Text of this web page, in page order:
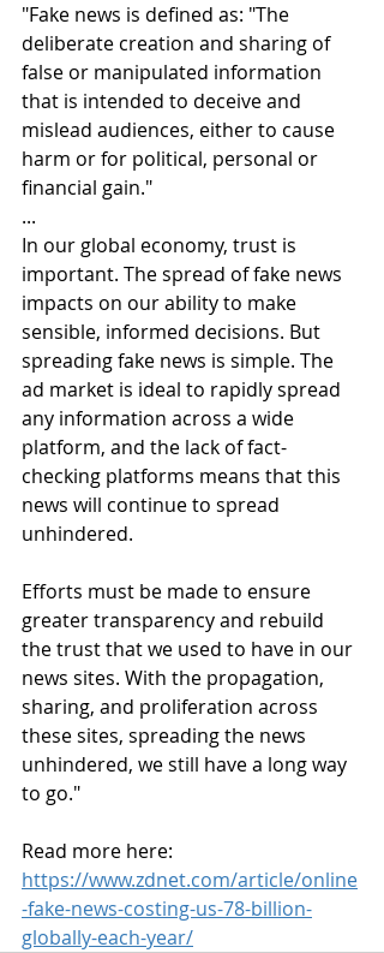
"Fake news is defined as: "The
deliberate creation and sharing of
false or manipulated information
that is intended to deceive and
mislead audiences, either to cause
harm or for political, personal or
financial gain."
...
In our global economy, trust is
important. The spread of fake news
impacts on our ability to make
sensible, informed decisions. But
spreading fake news is simple. The
ad market is ideal to rapidly spread
any information across a wide
platform, and the lack of fact-
checking platforms means that this
news will continue to spread
unhindered.
Efforts must be made to ensure
greater transparency and rebuild
the trust that we used to have in our
news sites. With the propagation,
sharing, and proliferation across
these sites, spreading the news
unhindered, we still have a long way
to go."
Read more here:
https://www.zdnet.com/article/online
-fake-news-costing-us-78-billion-
globally-each-year/